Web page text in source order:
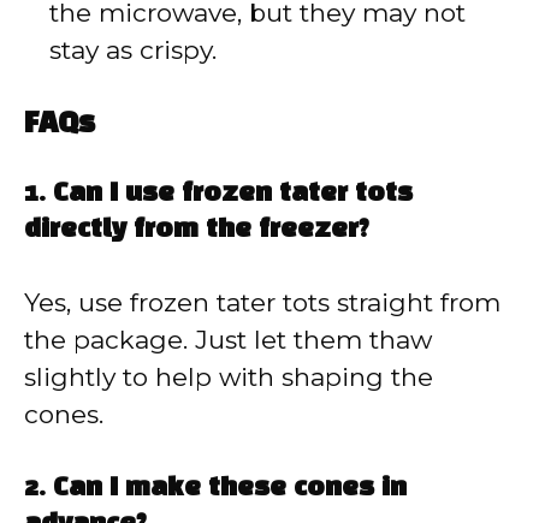
the microwave, but they may not
stay as crispy.
FAQs
1. Can I use frozen tater tots
directly from the freezer?
Yes, use frozen tater tots straight from
the package. Just let them thaw
slightly to help with shaping the
cones.
2. Can I make these cones in